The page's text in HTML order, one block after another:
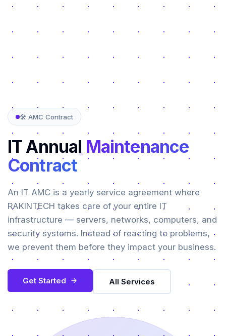
🛠️ AMC Contract
IT Annual Maintenance
Contract
An IT AMC is a yearly service agreement where
RAKINTECH takes care of your entire IT
infrastructure — servers, networks, computers, and
security systems. Instead of reacting to problems,
we prevent them before they impact your business.
Get Started All Services